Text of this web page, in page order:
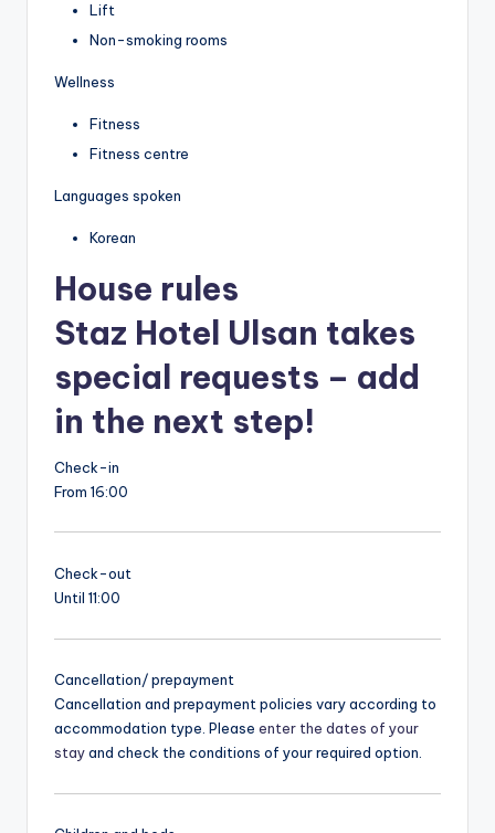
Lift
Non-smoking rooms
Wellness
Fitness
Fitness centre
Languages spoken
Korean
House rules
Staz Hotel Ulsan takes
special requests – add
in the next step!
Check-in
From 16:00
Check-out
Until 11:00
Cancellation/ prepayment
Cancellation and prepayment policies vary according to
accommodation type. Please enter the dates of your
stayand check the conditions of your required option.